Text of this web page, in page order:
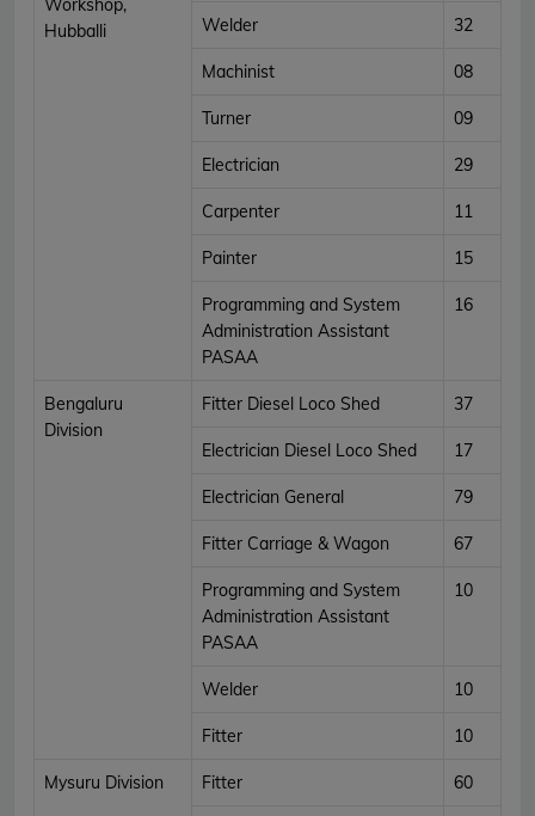
Workshop,
Hubballi
Welder 32
Machinist 08
Turner 09
Electrician 29
Carpenter 11
Painter 15
Programming and System
Administration Assistant
PASAA
16
Bengaluru
Division
Fitter Diesel Loco Shed 37
Electrician Diesel Loco Shed 17
Electrician General 79
Fitter Carriage & Wagon 67
Programming and System
Administration Assistant
PASAA
10
Welder 10
Fitter 10
Mysuru Division Fitter 60